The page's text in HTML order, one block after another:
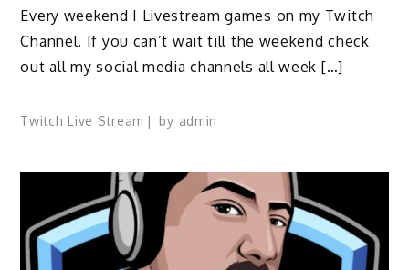
Every weekend I Livestream games on my Twitch
Channel. If you can’t wait till the weekend check
out all my social media channels all week […]
Twitch Live Stream by admin